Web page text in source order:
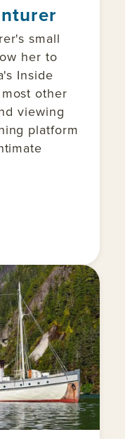
small
her to
Inside
other
viewing
platform